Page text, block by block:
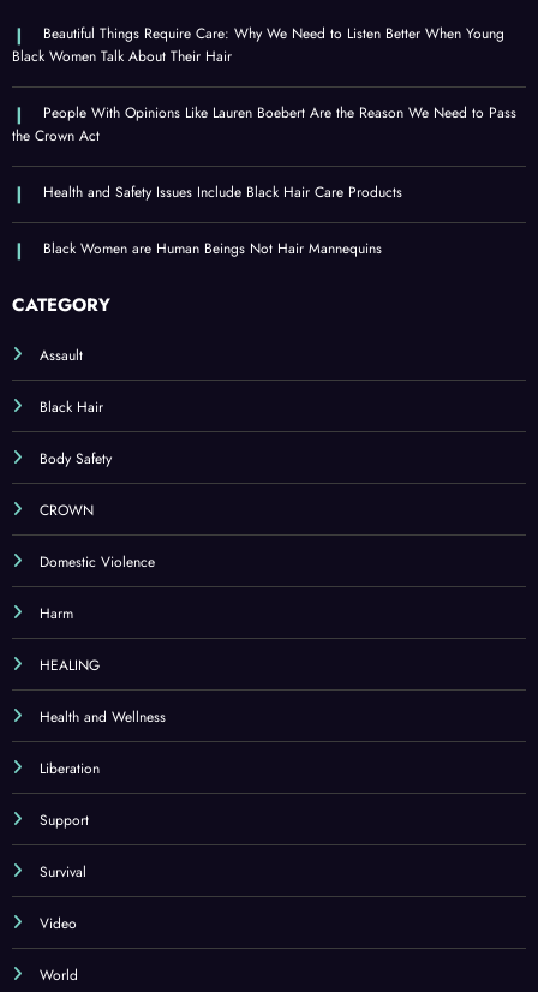
Beautiful Things Require Care: Why We Need to Listen Better When Young
Black Women Talk About Their Hair
People With Opinions Like Lauren Boebert Are the Reason We Need to Pass
the Crown Act
Health and Safety Issues Include Black Hair Care Products
Black Women are Human Beings Not Hair Mannequins
CATEGORY
Assault
Black Hair
Body Safety
CROWN
Domestic Violence
Harm
HEALING
Health and Wellness
Liberation
Support
Survival
Video
World